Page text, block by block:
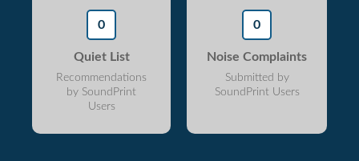
0
Quiet List
Recommendations
by SoundPrint
Users
0
Noise Complaints
Submitted by
SoundPrint Users